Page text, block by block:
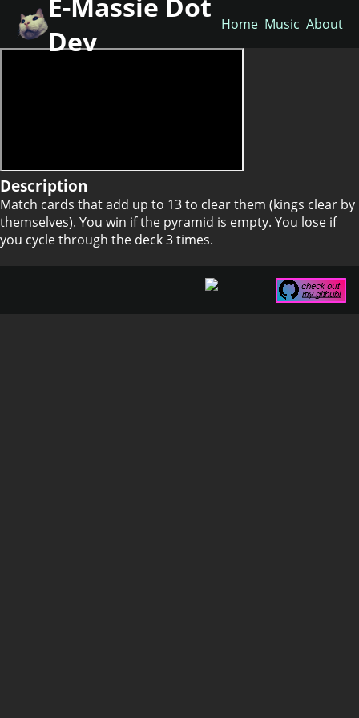
Jump to main content
E-Massie Dot Dev
Dev
Home Music About
Description
Match cards that add up to 13 to clear them (kings clear by
themselves). You win if the pyramid is empty. You lose if
you cycle through the deck 3 times.